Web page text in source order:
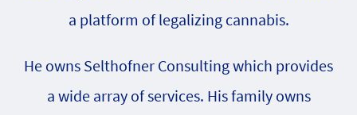
a platform of legalizing cannabis.
He owns Selthofner Consulting which provides
a wide array of services. His family owns